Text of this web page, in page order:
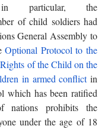
in particular, the
of child soldiers had
General Assembly to
Optional Protocol to the
of the Child on the
in armed conflict in
which has been ratified
prohibits the
under the age of 18